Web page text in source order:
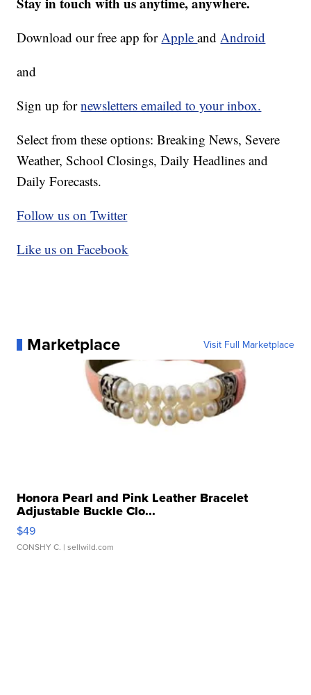
Download our free app forAppleandAndroid
and
Sign up fornewsletters emailed to your inbox.
Select from these options: Breaking News, Severe
Weather, School Closings, Daily Headlines and
Daily Forecasts.
Follow us on Twitter
Like us on Facebook
Marketplace Visit Full Marketplace
Honora Pearl and Pink Leather Bracelet
Adjustable Buckle Clo...
$49
CONSHY C. | sellwild.com